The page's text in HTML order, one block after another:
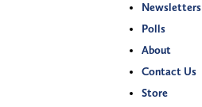
Newsletters
Polls
About
Contact Us
Store